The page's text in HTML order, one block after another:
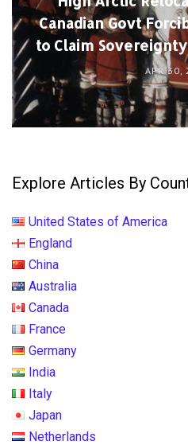
Canadian Govt
to Claim
APR 30,
Explore Articles By
United States of America
England
China
Australia
Canada
France
Germany
India
Italy
Japan
Netherlands